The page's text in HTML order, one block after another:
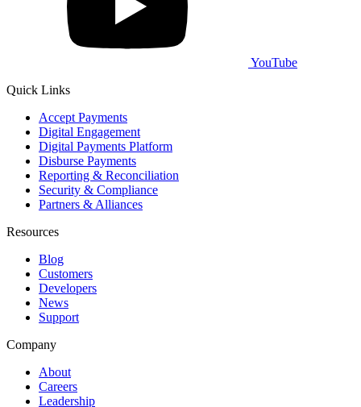
YouTube
Quick Links
Accept Payments
Digital Engagement
Digital Payments Platform
Disburse Payments
Reporting & Reconciliation
Security & Compliance
Partners & Alliances
Resources
Blog
Customers
Developers
News
Support
Company
About
Careers
Leadership